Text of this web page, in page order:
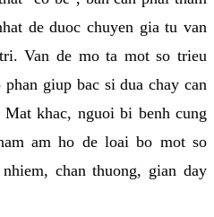
de duoc chuyen gia tu van
Van de mo ta mot so trieu
giup bac si dua chay can
Mat khac, nguoi bi benh cung
am ho de loai bo mot so
chan thuong, gian day